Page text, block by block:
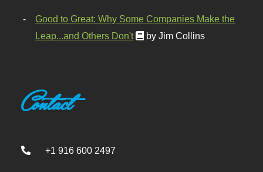
Good to Great: Why Some Companies Make the
Leap...and Others Don't
by Jim Collins
Contact
+1 916 600 2497